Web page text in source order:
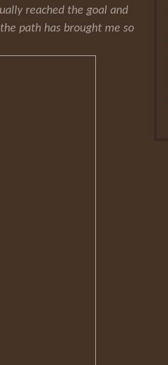
reached the goal and
path has brought me so